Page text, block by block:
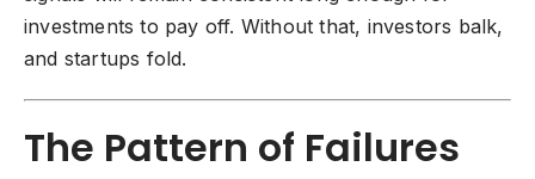
investments to pay off. Without that, investors balk,
and startups fold.
The Pattern of Failures